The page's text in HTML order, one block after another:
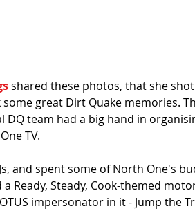
shared these photos, that she
great Dirt Quake memories.
DQ team had a big hand in
TV.
and spent some of North One's
Ready, Steady, Cook-themed
impersonator in it - Jump the